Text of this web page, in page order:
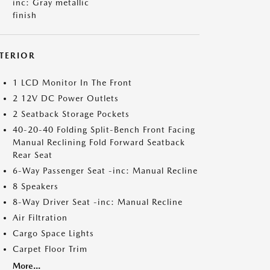
inc: Gray metallic
finish
1 LCD Monitor In The Front
2 12V DC Power Outlets
2 Seatback Storage Pockets
40-20-40 Folding Split-Bench Front Facing
Manual Reclining Fold Forward Seatback
Rear Seat
6-Way Passenger Seat -inc: Manual Recline
8 Speakers
8-Way Driver Seat -inc: Manual Recline
Air Filtration
Cargo Space Lights
Carpet Floor Trim
More...